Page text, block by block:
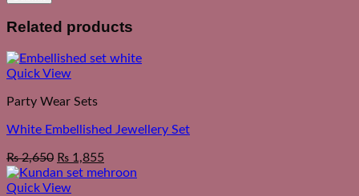
Related products
Quick View
Party Wear Sets
White Embellished Jewellery Set
₨2,650 ₨ 1,855
Quick View